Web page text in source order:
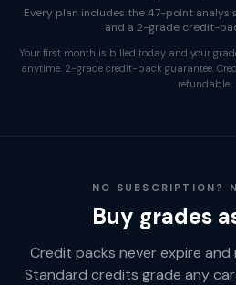
Every plan includes the 47-point
and a 2-grade credit-
Your first month is billed today and your
anytime. 2-grade credit-back guarantee.
refundable.
NO SUBSCRIPTION?
Buy grades
Credit packs never expire
Standard credits grade any